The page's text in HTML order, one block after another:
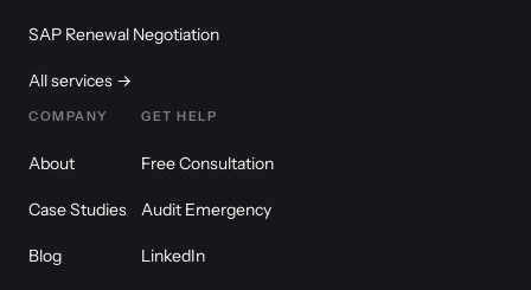
SAP Renewal Negotiation
All services →
COMPANY
About
Case Studies
Blog
GET HELP
Free Consultation
Audit Emergency
LinkedIn